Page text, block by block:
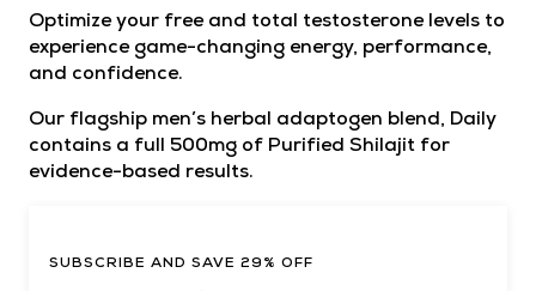
Optimize your free and total testosterone levels to
experience game-changing energy, performance,
and confidence.
Our flagship men’s herbal adaptogen blend, Daily
contains a full 500mg of Purified Shilajit for
evidence-based results.
SUBSCRIBE AND SAVE 29% OFF